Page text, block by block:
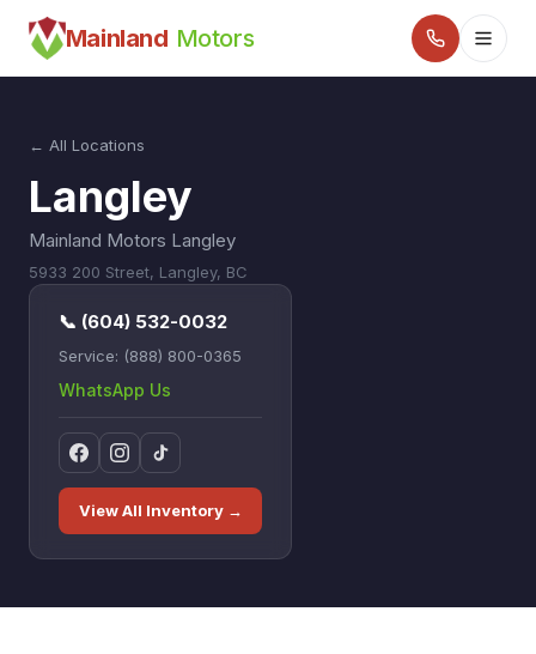
Mainland Motors
← All Locations
Langley
Mainland Motors Langley
5933 200 Street, Langley, BC
📞 (604) 532-0032
Service: (888) 800-0365
WhatsApp Us
View All Inventory →